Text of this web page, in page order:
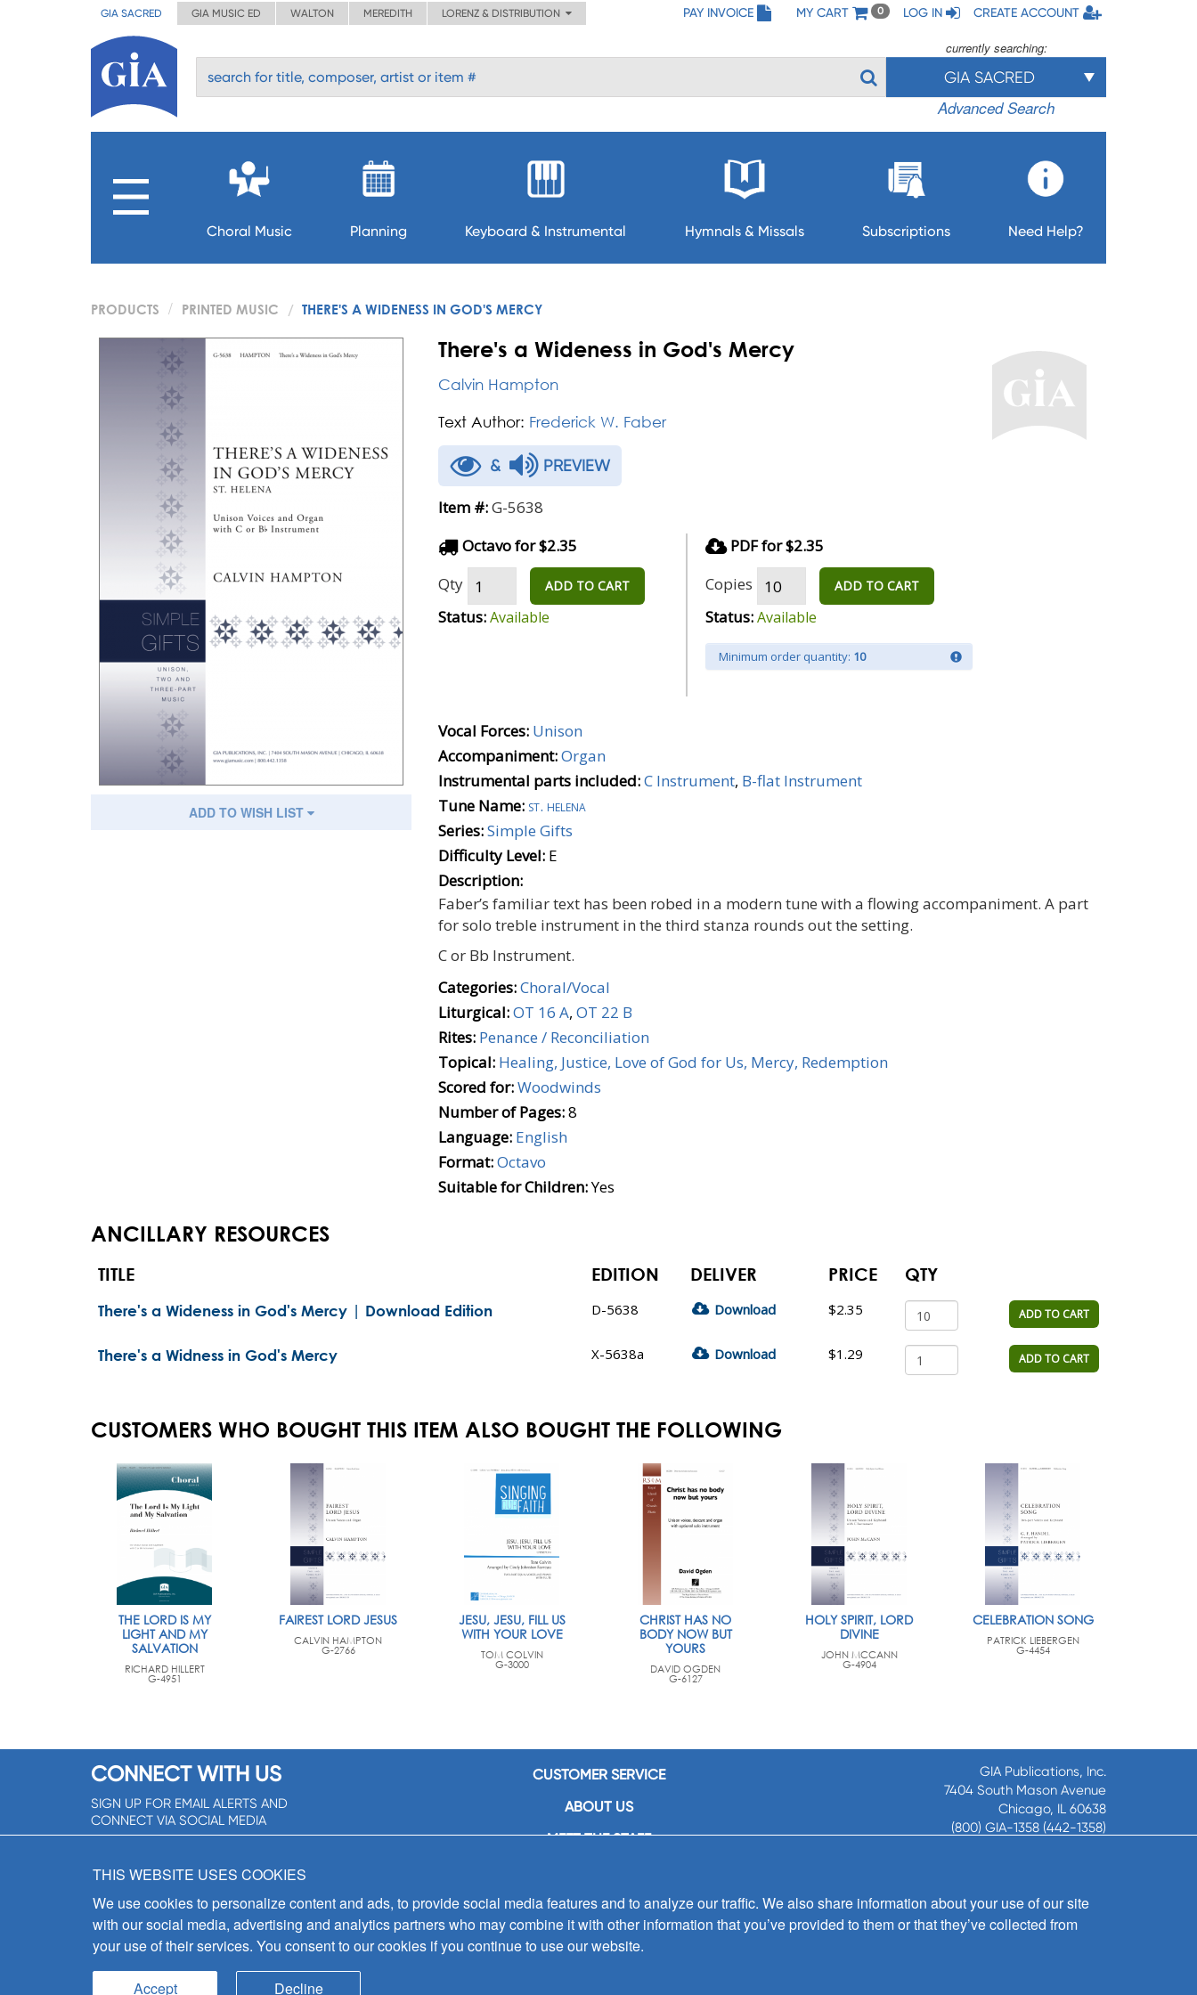
GIA SACRED GIA MUSIC ED WALTON MEREDITH LORENZ & DISTRIBUTION PAY INVOICE MY CART 0 LOG IN CREATE ACCOUNT
currently searching:
GIA SACRED
Advanced Search
Choral Music Planning Keyboard & Instrumental Hymnals & Missals Subscriptions Need Help?
PRODUCTS PRINTED MUSIC THERE'S A WIDENESS IN GOD'S MERCY
ADD TO WISH LIST
There's a Wideness in God's Mercy
Calvin Hampton
Text Author: Frederick W. Faber
& PREVIEW
Item #:G-5638
Octavo for $2.35
Qty
ADD TO CART
Status:Available
PDF for $2.35
Copies
ADD TO CART
Status:Available
Minimum order quantity: 10
Vocal Forces: Unison
Accompaniment:Organ
Instrumental parts included:C Instrument, B-flat Instrument
Tune Name: st. helena
Series:Simple Gifts
Difficulty Level: E
Description:
Faber’s familiar text has been robed in a modern tune with a flowing accompaniment. A part
for solo treble instrument in the third stanza rounds out the setting.
C or Bb Instrument.
Categories:Choral/Vocal
Liturgical:OT 16 A, OT 22 B
Rites: Penance / Reconciliation
Topical: Healing, Justice, Love of God for Us, Mercy, Redemption
Scored for:Woodwinds
Number of Pages:8
Language: English
Format:Octavo
Suitable for Children:Yes
ANCILLARY RESOURCES
TITLE EDITION DELIVER PRICE QTY
There's a Wideness in God's Mercy | Download Edition D-5638 Download $2.35 ADD TO CART
There's a Widness in God's Mercy X-5638a Download $1.29 ADD TO CART
CUSTOMERS WHO BOUGHT THIS ITEM ALSO BOUGHT THE FOLLOWING
THE LORD IS MY
LIGHT AND MY
SALVATION
RICHARD HILLERT
G-4951
FAIREST LORD JESUS
CALVIN HAMPTON
G-2766
JESU, JESU, FILL US
WITH YOUR LOVE
TOM COLVIN
G-3000
CHRIST HAS NO
BODY NOW BUT
YOURS
DAVID OGDEN
G-6127
HOLY SPIRIT, LORD
DIVINE
JOHN MCCANN
G-4904
CELEBRATION SONG
PATRICK LIEBERGEN
G-4454
CONNECT WITH US
SIGN UP FOR EMAIL ALERTS AND
CONNECT VIA SOCIAL MEDIA
CUSTOMER SERVICE
ABOUT US
MEET THE STAFF
CONTACT US
SIGN UP FOR EMAIL ALERTS
GIA Publications, Inc.
7404 South Mason Avenue
Chicago, IL 60638
(800) GIA-1358 (442-1358)
8:30 a.m. - 5 p.m. CST M-F
THIS WEBSITE USES COOKIES
We use cookies to personalize content and ads, to provide social media features and to analyze our traffic. We also share information about your use of our site
with our social media, advertising and analytics partners who may combine it with other information that you’ve provided to them or that they’ve collected from
your use of their services. You consent to our cookies if you continue to use our website.
Accept Decline